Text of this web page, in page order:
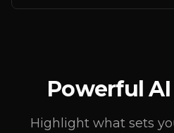
Powerful
Highlight what sets